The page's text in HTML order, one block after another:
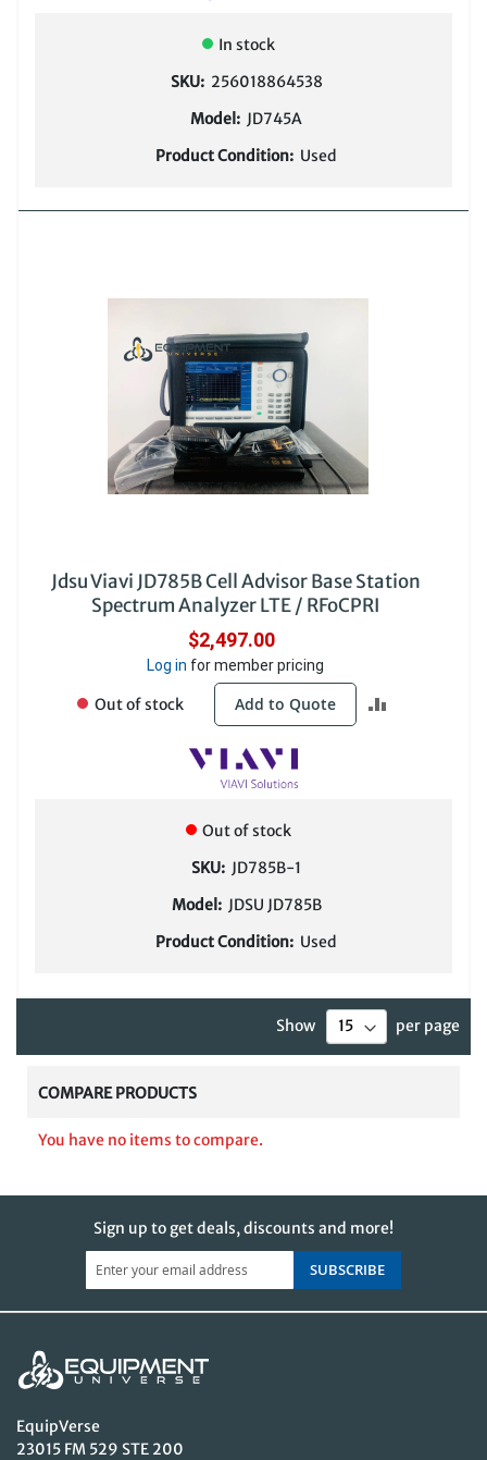
In stock
SKU:256018864538
Model: JD745A
Product Condition: Used
Jdsu Viavi JD785B Cell Advisor Base Station
Spectrum Analyzer LTE / RFoCPRI
$2,497.00
Log in for member pricing
Out of stock Add to Quote
Out of stock
SKU: JD785B-1
Model:JDSU JD785B
Product Condition: Used
Show per page
COMPARE PRODUCTS
You have no items to compare.
Sign up to get deals, discounts and more!
SUBSCRIBE
EquipVerse
23015 FM 529 STE 200